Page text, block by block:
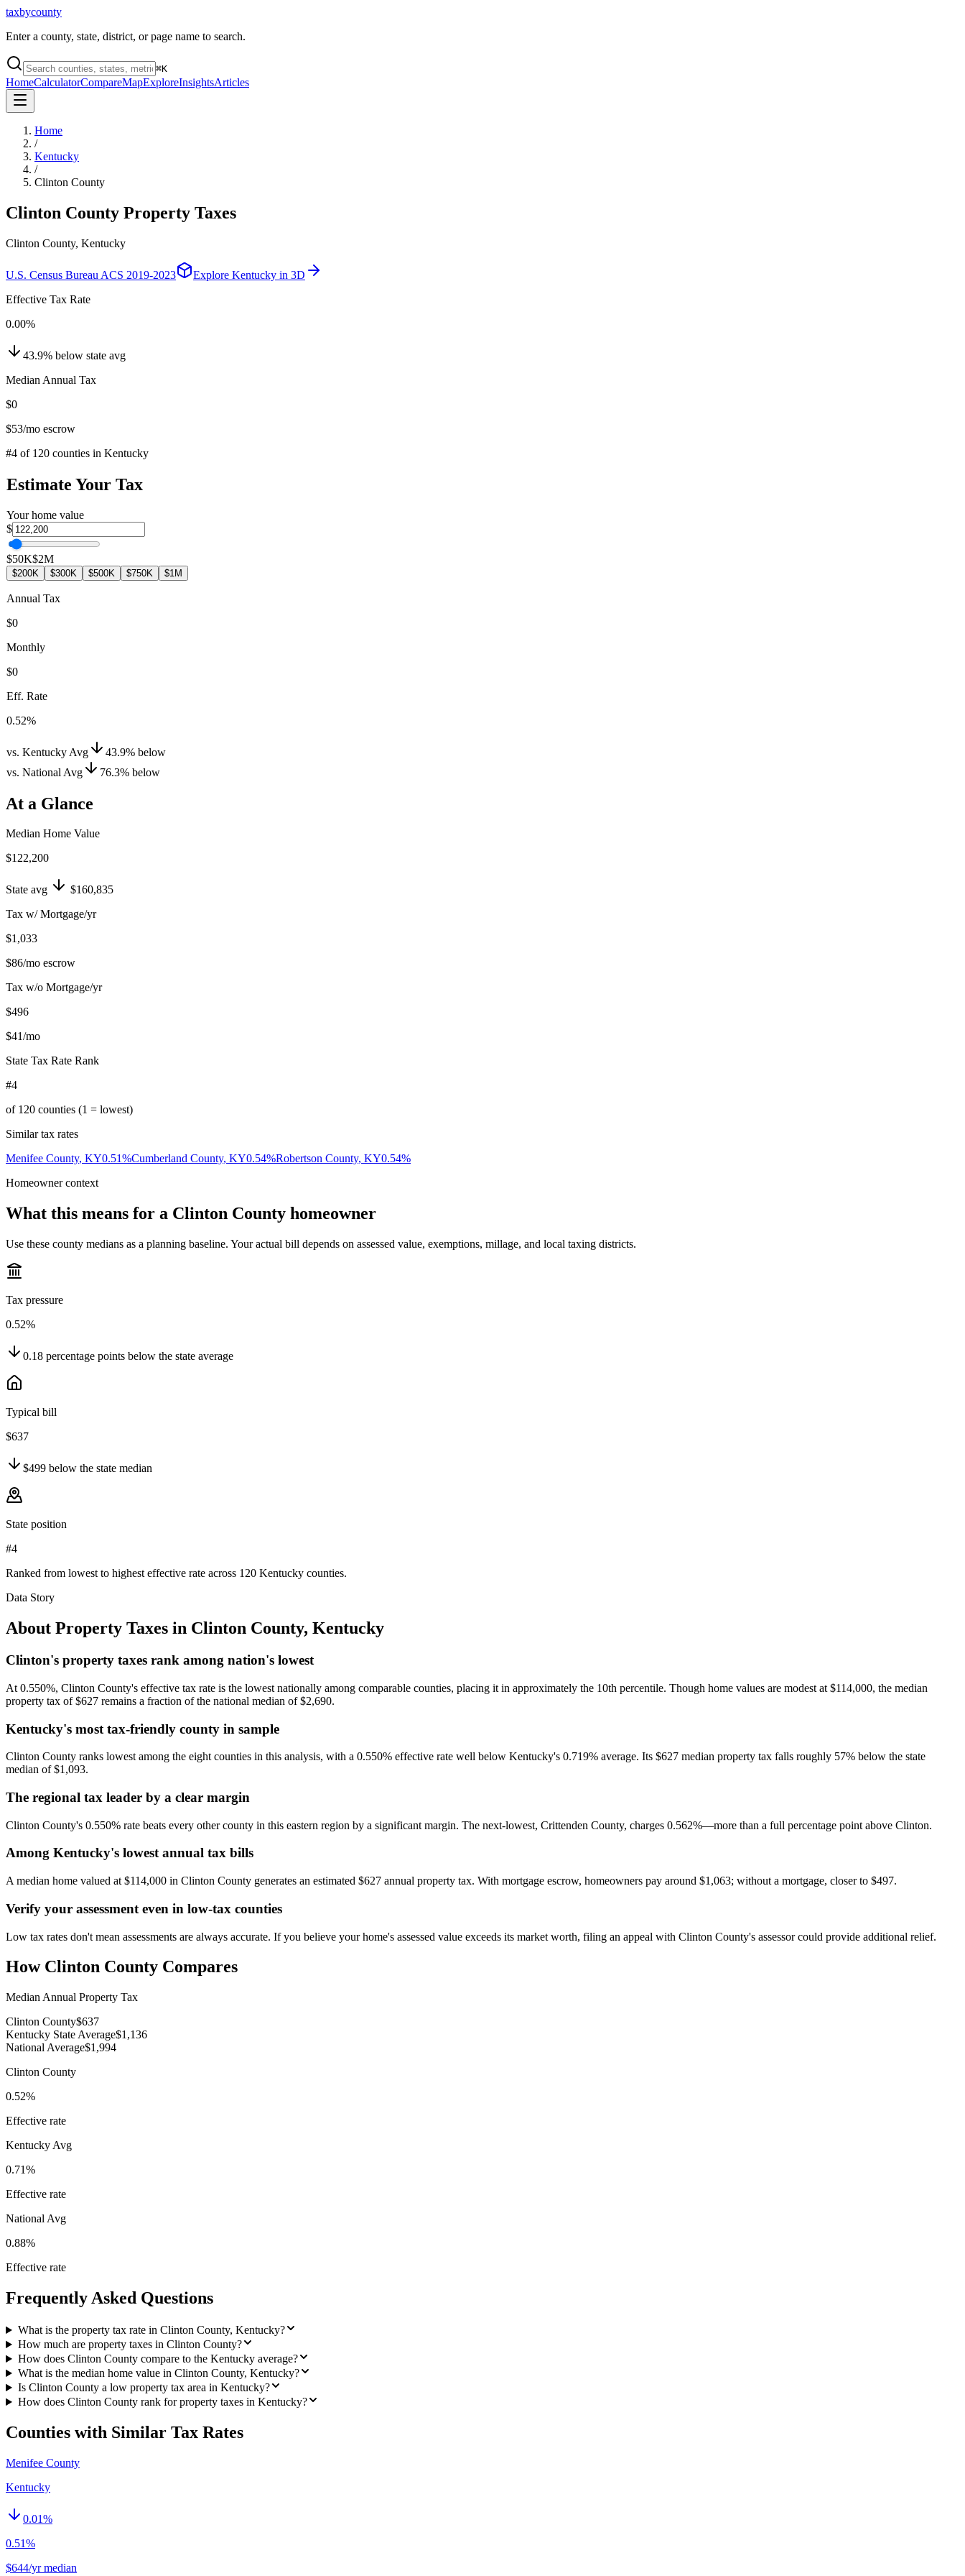
taxbycounty
Enter a county, state, district, or page name to search.
⌘K
HomeCalculatorCompareMapExploreInsightsArticles
Home
/
Kentucky
/
Clinton County
Clinton County Property Taxes
Clinton County, Kentucky
U.S. Census Bureau ACS 2019-2023 Explore Kentucky in 3D
Effective Tax Rate
0.00%
43.9% below state avg
Median Annual Tax
$0
$53/mo escrow
#4 of 120 counties in Kentucky
Estimate Your Tax
Your home value
$
$50K$2M
$200K $300K $500K $750K $1M
Annual Tax
$0
Monthly
$0
Eff. Rate
0.52%
vs. Kentucky Avg 43.9% below
vs. National Avg
76.3% below
At a Glance
Median Home Value
$122,200
State avg
$160,835
Tax w/ Mortgage/yr
$1,033
$86/mo escrow
Tax w/o Mortgage/yr
$496
$41/mo
State Tax Rate Rank
#4
of 120 counties (1 = lowest)
Similar tax rates
Menifee County, KY0.51%Cumberland County, KY0.54%Robertson County, KY0.54%
Homeowner context
What this means for a Clinton County homeowner
Use these county medians as a planning baseline. Your actual bill depends on assessed value, exemptions, millage, and local taxing districts.
Tax pressure
0.52%
0.18 percentage points below the state average
Typical bill
$637
$499 below the state median
State position
#4
Ranked from lowest to highest effective rate across 120 Kentucky counties.
Data Story
About Property Taxes in Clinton County, Kentucky
Clinton's property taxes rank among nation's lowest
At 0.550%, Clinton County's effective tax rate is the lowest nationally among comparable counties, placing it in approximately the 10th percentile. Though home values are modest at $114,000, the median
property tax of $627 remains a fraction of the national median of $2,690.
Kentucky's most tax-friendly county in sample
Clinton County ranks lowest among the eight counties in this analysis, with a 0.550% effective rate well below Kentucky's 0.719% average. Its $627 median property tax falls roughly 57% below the state
median of $1,093.
The regional tax leader by a clear margin
Clinton County's 0.550% rate beats every other county in this eastern region by a significant margin. The next-lowest, Crittenden County, charges 0.562%—more than a full percentage point above Clinton.
Among Kentucky's lowest annual tax bills
A median home valued at $114,000 in Clinton County generates an estimated $627 annual property tax. With mortgage escrow, homeowners pay around $1,063; without a mortgage, closer to $497.
Verify your assessment even in low-tax counties
Low tax rates don't mean assessments are always accurate. If you believe your home's assessed value exceeds its market worth, filing an appeal with Clinton County's assessor could provide additional relief.
How Clinton County Compares
Median Annual Property Tax
Clinton County$637
Kentucky State Average$1,136
National Average$1,994
Clinton County
0.52%
Effective rate
Kentucky Avg
0.71%
Effective rate
National Avg
0.88%
Effective rate
Frequently Asked Questions
What is the property tax rate in Clinton County, Kentucky?
How much are property taxes in Clinton County?
How does Clinton County compare to the Kentucky average?
What is the median home value in Clinton County, Kentucky?
Is Clinton County a low property tax area in Kentucky?
How does Clinton County rank for property taxes in Kentucky?
Counties with Similar Tax Rates
Menifee County
Kentucky
0.01%
0.51%
$644/yr median